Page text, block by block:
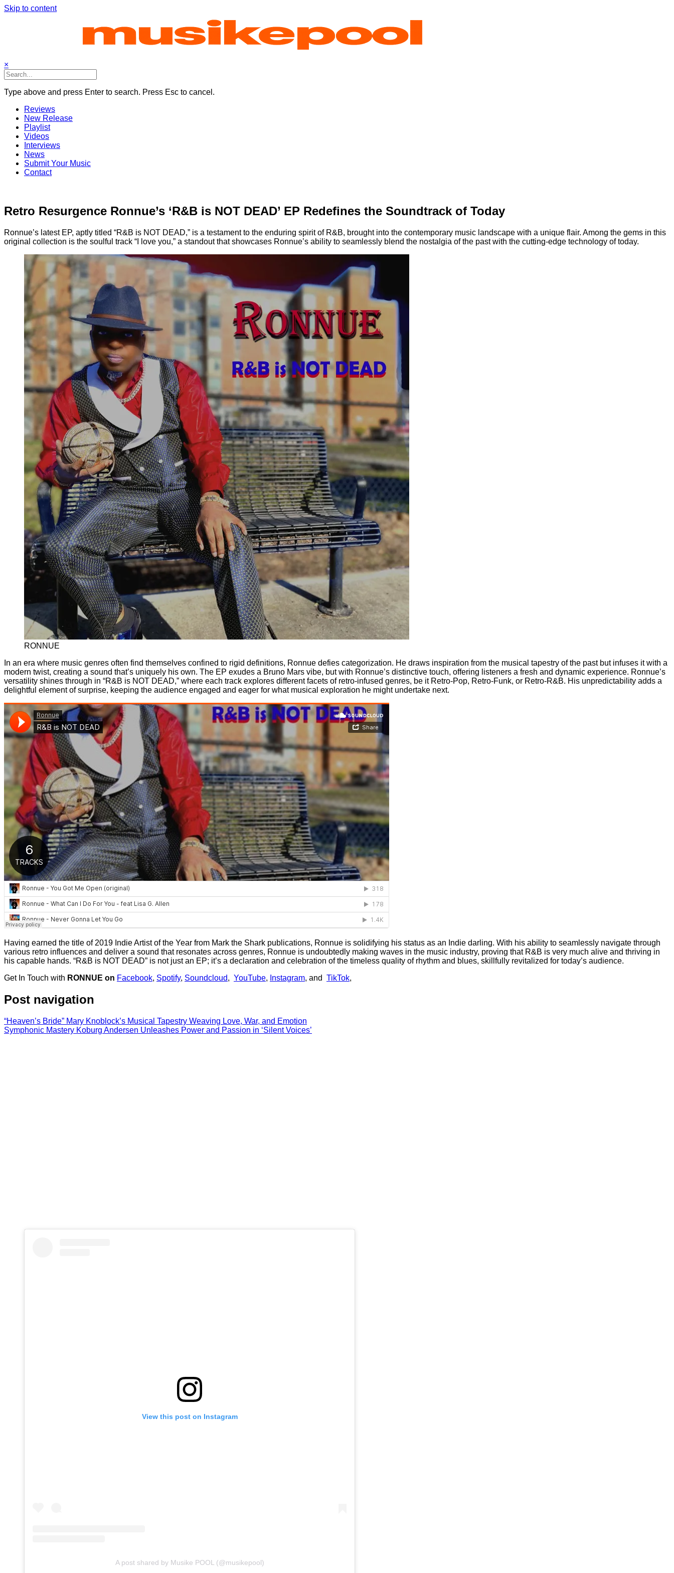
Skip to content
×
Type above and press Enter to search. Press Esc to cancel.
Reviews
New Release
Playlist
Videos
Interviews
News
Submit Your Music
Contact
Retro Resurgence Ronnue’s ‘R&B is NOT DEAD’ EP Redefines the Soundtrack of Today
Ronnue’s latest EP, aptly titled “R&B is NOT DEAD,” is a testament to the enduring spirit of R&B, brought into the contemporary music landscape with a unique flair. Among the gems in this
original collection is the soulful track “I love you,” a standout that showcases Ronnue’s ability to seamlessly blend the nostalgia of the past with the cutting-edge technology of today.
RONNUE
In an era where music genres often find themselves confined to rigid definitions, Ronnue defies categorization. He draws inspiration from the musical tapestry of the past but infuses it with a
modern twist, creating a sound that’s uniquely his own. The EP exudes a Bruno Mars vibe, but with Ronnue’s distinctive touch, offering listeners a fresh and dynamic experience. Ronnue’s
versatility shines through in “R&B is NOT DEAD,” where each track explores different facets of retro-infused genres, be it Retro-Pop, Retro-Funk, or Retro-R&B. His unpredictability adds a
delightful element of surprise, keeping the audience engaged and eager for what musical exploration he might undertake next.
Having earned the title of 2019 Indie Artist of the Year from Mark the Shark publications, Ronnue is solidifying his status as an Indie darling. With his ability to seamlessly navigate through
various retro influences and deliver a sound that resonates across genres, Ronnue is undoubtedly making waves in the music industry, proving that R&B is very much alive and thriving in
his capable hands. “R&B is NOT DEAD” is not just an EP; it’s a declaration and celebration of the timeless quality of rhythm and blues, skillfully revitalized for today’s audience.
Get In Touch with RONNUE on Facebook, Spotify, Soundcloud, YouTube, Instagram, and TikTok,
Post navigation
“Heaven’s Bride” Mary Knoblock’s Musical Tapestry Weaving Love, War, and Emotion
Symphonic Mastery Koburg Andersen Unleashes Power and Passion in ‘Silent Voices’
View this post on Instagram
A post shared by Musike POOL (@musikepool)